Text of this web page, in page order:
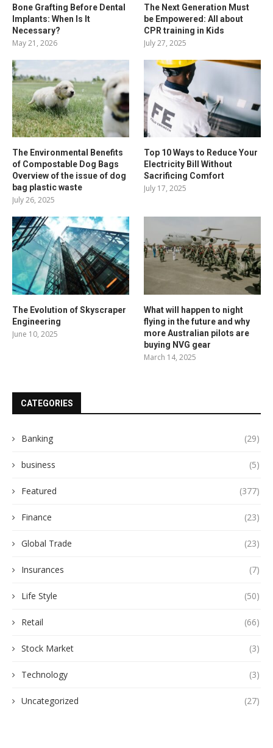
Bone Grafting Before Dental
Implants: When Is It
Necessary?
May 21, 2026
The Next Generation Must
be Empowered: All about
CPR training in Kids
July 27, 2025
The Environmental Benefits
of Compostable Dog Bags
Overview of the issue of dog
bag plastic waste
July 26, 2025
Top 10 Ways to Reduce Your
Electricity Bill Without
Sacrificing Comfort
July 17, 2025
The Evolution of Skyscraper
Engineering
June 10, 2025
What will happen to night
flying in the future and why
more Australian pilots are
buying NVG gear
March 14, 2025
CATEGORIES
Banking (29)
business (5)
Featured (377)
Finance (23)
Global Trade (23)
Insurances (7)
Life Style (50)
Retail (66)
Stock Market (3)
Technology (3)
Uncategorized (27)